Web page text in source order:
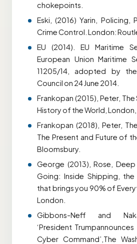
chokepoints.
Eski, (2016) Yarin, Policing,
Crime Control. London:
EU (2014). EU Maritime
European Union Maritime
11205/14, adopted by
Council on 24 June 2014.
Frankopan (2015), Peter, The
History of the World,
Frankopan (2018), Peter,
The Present and Future of
Bloomsbury.
George (2013), Rose,
Going: Inside Shipping, the
that brings you 90% of
London.
Gibbons-Neff and
‘President
Cyber Command’,The